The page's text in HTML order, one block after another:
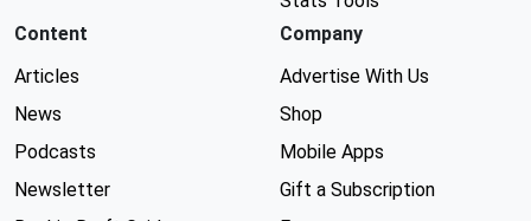
Content
Articles
News
Podcasts
Newsletter
Company
Advertise With Us
Shop
Mobile Apps
Gift a Subscription